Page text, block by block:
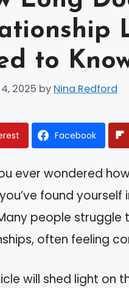
to
2025 by Nina Redford
Facebook
ever wondered
found
people
often feeling
will shed light on